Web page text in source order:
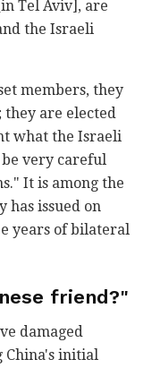
Tel Aviv], are
the Israeli
members, they
are elected
what the Israeli
very careful
It is among the
has issued on
years of bilateral
friend?"
damaged
China's initial